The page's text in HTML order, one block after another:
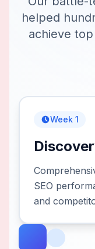
helped
achieve
Week 1
SEO
and